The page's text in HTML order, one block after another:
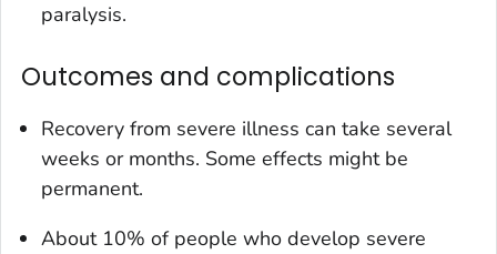
paralysis.
Outcomes and complications
Recovery from severe illness can take several
weeks or months. Some effects might be
permanent.
About 10% of people who develop severe